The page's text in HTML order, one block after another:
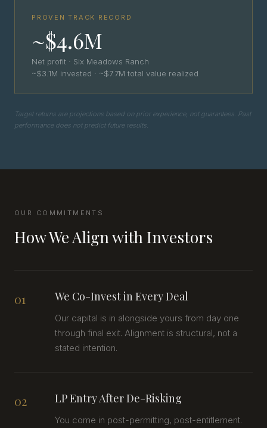
PROVEN TRACK RECORD
~$4.6M
Net profit · Six Meadows Ranch
~$3.1M invested · ~$7.7M total value realized
Target returns are projections based on prior experience, not guarantees. Past
performance does not predict future results.
OUR COMMITMENTS
How We Align with Investors
01 We Co-Invest in Every Deal
Our capital is in alongside yours from day one
through final exit. Alignment is structural, not a
stated intention.
02 LP Entry After De-Risking
You come in post-permitting, post-entitlement.